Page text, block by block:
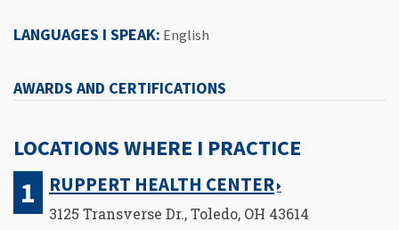
LANGUAGES I SPEAK: English
AWARDS AND CERTIFICATIONS
LOCATIONS WHERE I PRACTICE
RUPPERT HEALTH CENTER
3125 Transverse Dr., Toledo, OH 43614